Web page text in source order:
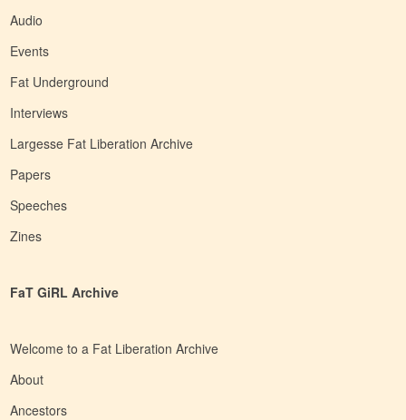
Audio
Events
Fat Underground
Interviews
Largesse Fat Liberation Archive
Papers
Speeches
Zines
FaT GiRL Archive
Welcome to a Fat Liberation Archive
About
Ancestors